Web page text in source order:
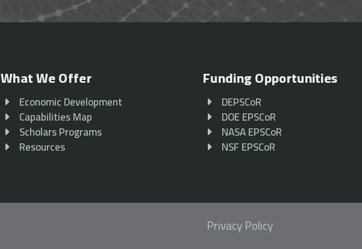
What We Offer
Economic Development
Capabilities Map
Scholars Programs
Resources
Funding Opportunities
DEPSCoR
DOE EPSCoR
NASA EPSCoR
NSF EPSCoR
Privacy Policy